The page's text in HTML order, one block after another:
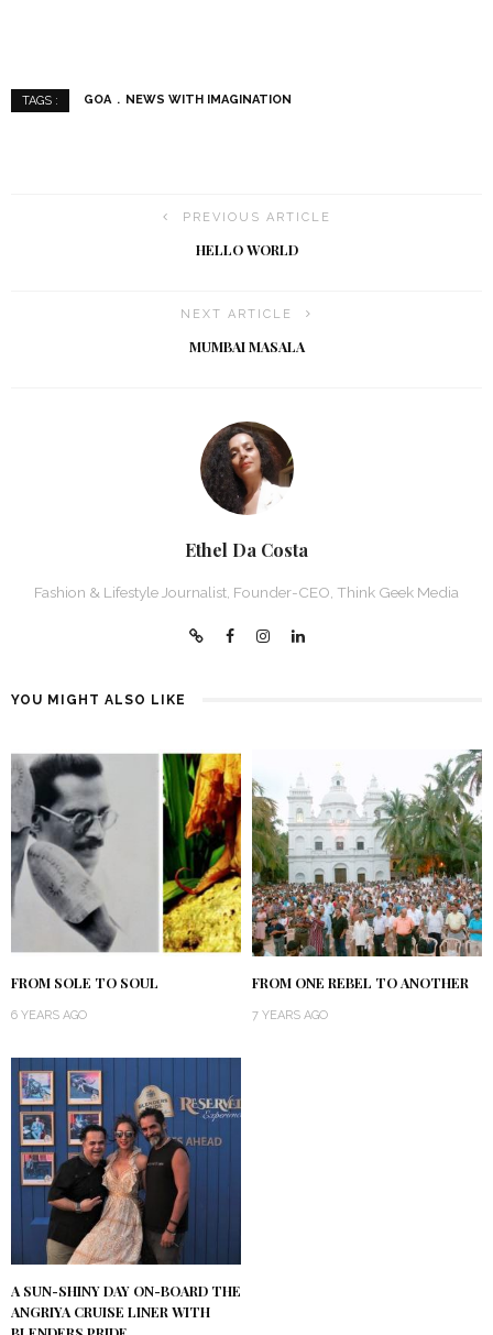
TAGS : GOA NEWS WITH IMAGINATION
PREVIOUS ARTICLE
HELLO WORLD
NEXT ARTICLE
MUMBAI MASALA
Ethel Da Costa
Fashion & Lifestyle Journalist, Founder-CEO, Think Geek Media
YOU MIGHT ALSO LIKE
FROM SOLE TO SOUL
6 YEARS AGO
FROM ONE REBEL TO ANOTHER
7 YEARS AGO
A SUN-SHINY DAY ON-BOARD THE
ANGRIYA CRUISE LINER WITH